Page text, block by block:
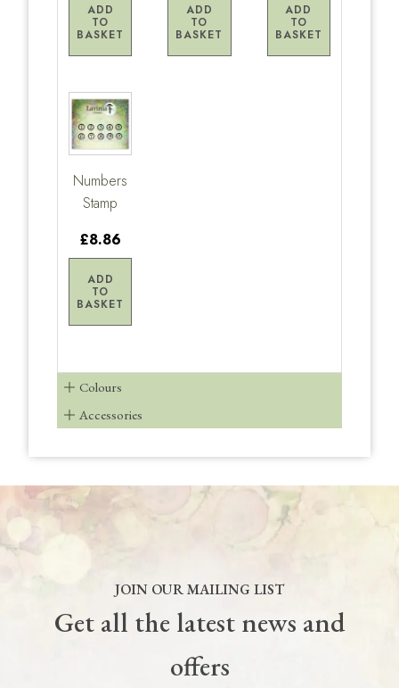
ADD
TO
BASKET
ADD
TO
BASKET
ADD
TO
BASKET
Numbers
Stamp
£8.86
ADD
TO
BASKET
Colours
Accessories
JOIN OUR MAILING LIST
Get all the latest news and
offers